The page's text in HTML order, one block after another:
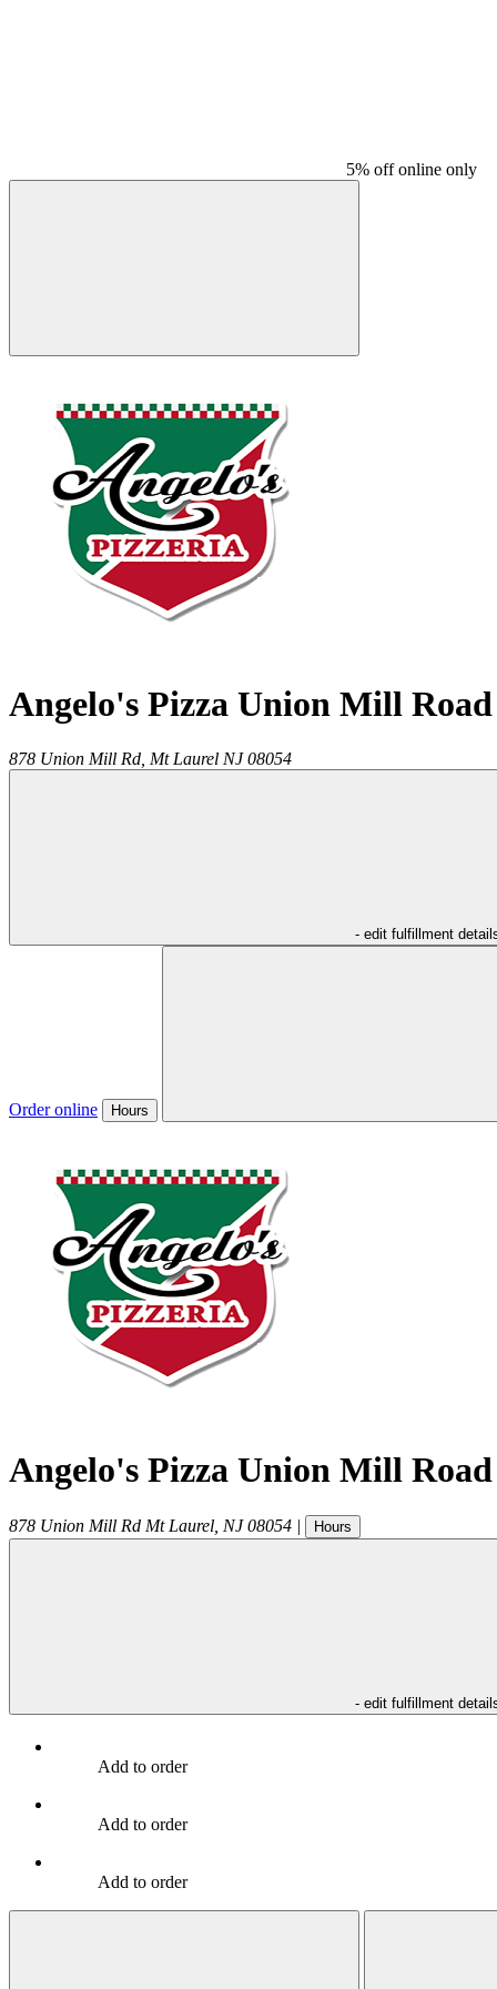
5% off online only
Angelo's Pizza Union Mill Road
878 Union Mill Rd, Mt Laurel NJ 08054
- edit fulfillment
Order online Hours
Angelo's Pizza Union Mill Road
878 Union Mill Rd Mt Laurel NJ 08054 | Hours
- edit fulfillment
Add to order
Add to order
Add to order